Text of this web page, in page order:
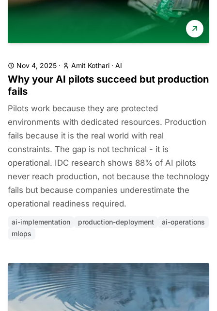
Nov 4, 2025 · Amit Kothari · AI
Why your AI pilots succeed but production
fails
Pilots work because they are protected
environments with dedicated resources. Production
fails because it is the real world with real
constraints. The gap is not technical - it is
operational. IDC research shows 88% of AI pilots
never reach production, not because the technology
fails but because companies underestimate the
operational readiness required.
ai-implementation production-deployment
ai-operations
mlops